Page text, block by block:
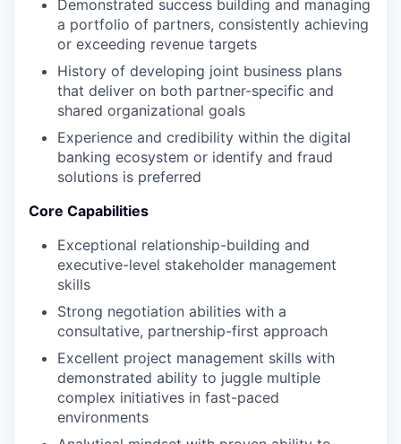
Demonstrated success building and managing
a portfolio of partners, consistently achieving
or exceeding revenue targets
History of developing joint business plans
that deliver on both partner-specific and
shared organizational goals
Experience and credibility within the digital
banking ecosystem or identify and fraud
solutions is preferred
Core Capabilities
Exceptional relationship-building and
executive-level stakeholder management
skills
Strong negotiation abilities with a
consultative, partnership-first approach
Excellent project management skills with
demonstrated ability to juggle multiple
complex initiatives in fast-paced
environments